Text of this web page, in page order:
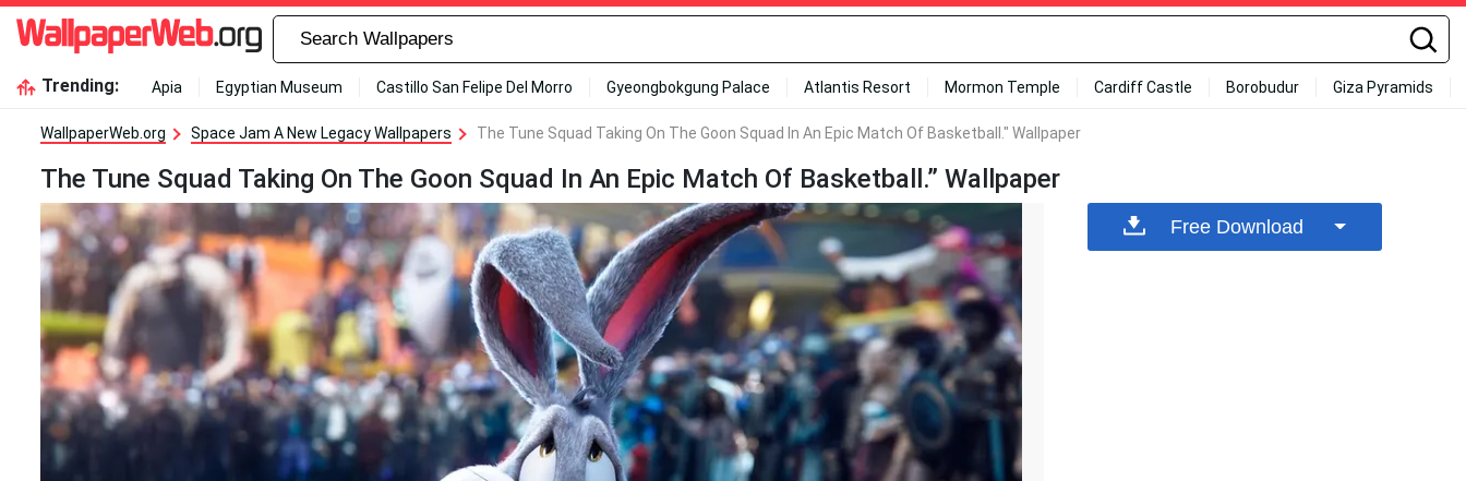
Trending: Apia Egyptian Museum Castillo San Felipe Del Morro Gyeongbokgung Palace Atlantis Resort Mormon Temple Cardiff Castle Borobudur Giza Pyramids
WallpaperWeb.org Space Jam A New Legacy Wallpapers The Tune Squad Taking On The Goon Squad In An Epic Match Of Basketball." Wallpaper
The Tune Squad Taking On The Goon Squad In An Epic Match Of Basketball.” Wallpaper
Free Download